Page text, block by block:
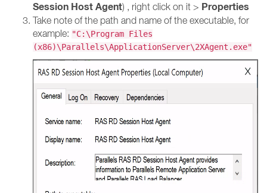
Session Host Agent) , right click on it > Properties
Take note of the path and name of the executable, for
example: "C:\Program Files
(x86)\Parallels\ApplicationServer\2XAgent.exe"